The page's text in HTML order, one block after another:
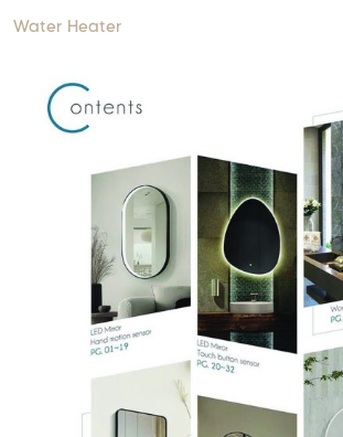
Water Heater